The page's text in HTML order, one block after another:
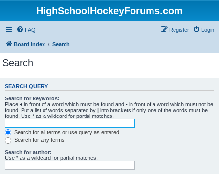
HighSchoolHockeyForums.com
FAQ Login
Register
Board index Search
Search
SEARCH QUERY
Search for keywords:
Place + in front of a word which must be found and - in front of a word which must not be
found. Put a list of words separated by | into brackets if only one of the words must be
found. Use * as a wildcard for partial matches.
Search for all terms or use query as entered
Search for any terms
Search for author:
Use * as a wildcard for partial matches.